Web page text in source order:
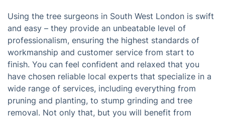
Using the tree surgeons in South West London is swift
and easy – they provide an unbeatable level of
professionalism, ensuring the highest standards of
workmanship and customer service from start to
finish. You can feel confident and relaxed that you
have chosen reliable local experts that specialize in a
wide range of services, including everything from
pruning and planting, to stump grinding and tree
removal. Not only that, but you will benefit from